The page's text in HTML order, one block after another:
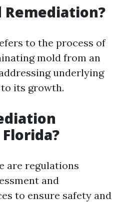
Remediation?
to the process of
mold from an
underlying
its growth.
are regulations
and
to ensure safety and